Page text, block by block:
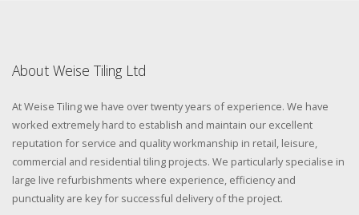
About Weise Tiling Ltd
At Weise Tiling we have over twenty years of experience. We have
worked extremely hard to establish and maintain our excellent
reputation for service and quality workmanship in retail, leisure,
commercial and residential tiling projects. We particularly specialise in
large live refurbishments where experience, efficiency and
punctuality are key for successful delivery of the project.